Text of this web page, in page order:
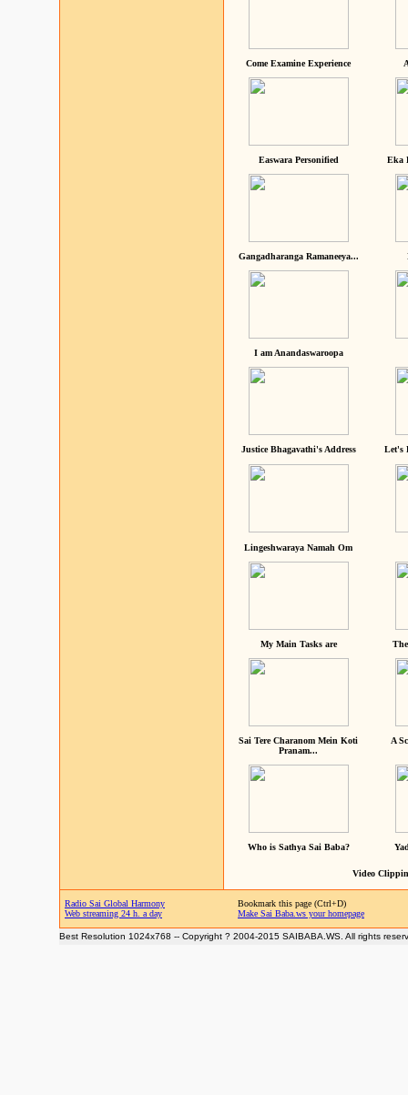
Come Examine Experience
Easwara Personified Eka
Gangadharanga Ramaneeya...
I am Anandaswaroopa
Justice Bhagavathi's Address Let's
Lingeshwaraya Namah Om
My Main Tasks are
Sai Tere Charanom Mein Koti
Pranam...
A
Who is Sathya Sai Baba?
Video
Radio Sai Global Harmony
Web streaming 24 h. a day
Bookmark this page (Ctrl+D)
Make Sai Baba.ws your homepage
Best Resolution 1024x768 -- Copyright ? 2004-2015 SAIBABA.WS. All rights